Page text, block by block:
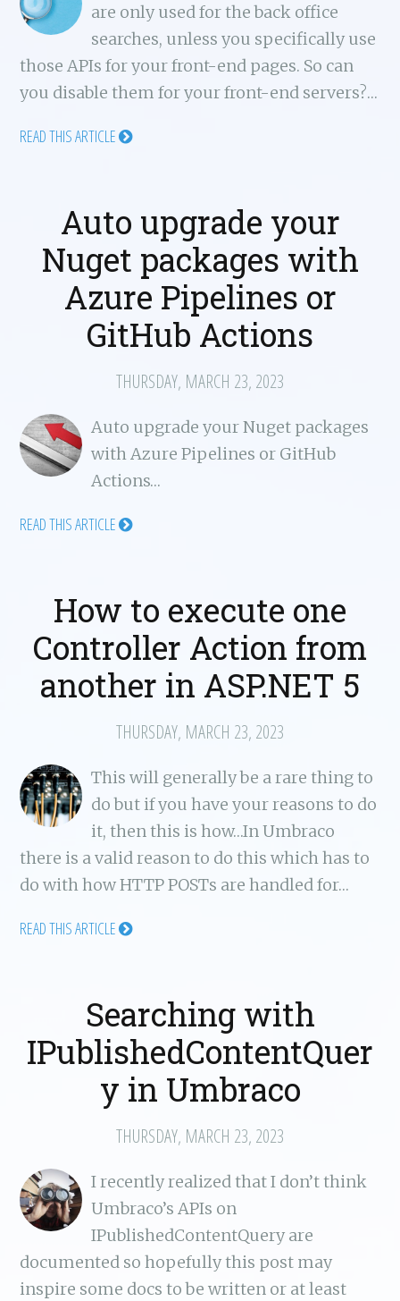
are only used for the back office
searches, unless you specifically use
those APIs for your front-end pages. So can
you disable them for your front-end servers?…
READ THIS ARTICLE
Auto upgrade your
Nuget packages with
Azure Pipelines or
GitHub Actions
THURSDAY, MARCH 23, 2023
Auto upgrade your Nuget packages
with Azure Pipelines or GitHub
Actions…
READ THIS ARTICLE
How to execute one
Controller Action from
another in ASP.NET 5
THURSDAY, MARCH 23, 2023
This will generally be a rare thing to
do but if you have your reasons to do
it, then this is how…In Umbraco
there is a valid reason to do this which has to
do with how HTTP POSTs are handled for…
READ THIS ARTICLE
Searching with
IPublishedContentQuer
y in Umbraco
THURSDAY, MARCH 23, 2023
I recently realized that I don’t think
Umbraco’s APIs on
IPublishedContentQuery are
documented so hopefully this post may
inspire some docs to be written or at least